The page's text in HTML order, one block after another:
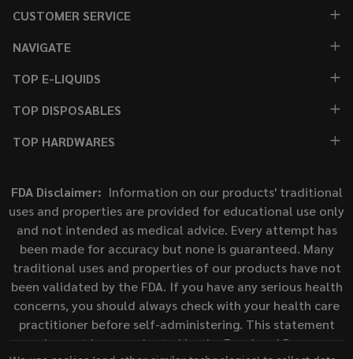
CUSTOMER SERVICE
NAVIGATE
TOP E-LIQUIDS
TOP DISPOSABLES
TOP HARDWARES
FDA Disclaimer: Information on our products' traditional
uses and properties are provided for educational use only
and not intended as medical advice. Every attempt has
been made for accuracy but none is guaranteed. Many
traditional uses and properties of our products have not
been validated by the FDA. If you have any serious health
concerns, you should always check with your health care
practitioner before self-administering. This statement
has not been evaluated by the Food and Drug